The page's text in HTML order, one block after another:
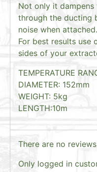
Not only it
through the ducting
noise when attached.
For best results use
sides of your
TEMPERATURE
DIAMETER: 152mm
WEIGHT: 5kg
LENGTH:10m
There are no
Only logged in